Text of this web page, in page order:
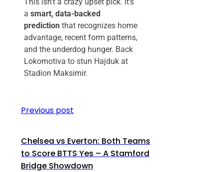
a smart, data-backed
prediction that recognizes home
advantage, recent form patterns,
and the underdog hunger. Back
Lokomotiva to stun Hajduk at
Stadion Maksimir.
Previous post
Chelsea vs Everton: Both Teams
to Score BTTS Yes – A Stamford
Bridge Showdown